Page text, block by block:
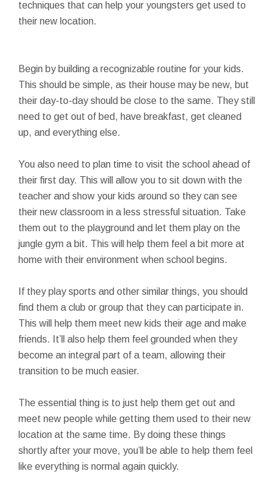
techniques that can help your youngsters get used to
their new location.
Begin by building a recognizable routine for your kids.
This should be simple, as their house may be new, but
their day-to-day should be close to the same. They still
need to get out of bed, have breakfast, get cleaned
up, and everything else.
You also need to plan time to visit the school ahead of
their first day. This will allow you to sit down with the
teacher and show your kids around so they can see
their new classroom in a less stressful situation. Take
them out to the playground and let them play on the
jungle gym a bit. This will help them feel a bit more at
home with their environment when school begins.
If they play sports and other similar things, you should
find them a club or group that they can participate in.
This will help them meet new kids their age and make
friends. It’ll also help them feel grounded when they
become an integral part of a team, allowing their
transition to be much easier.
The essential thing is to just help them get out and
meet new people while getting them used to their new
location at the same time. By doing these things
shortly after your move, you’ll be able to help them feel
like everything is normal again quickly.